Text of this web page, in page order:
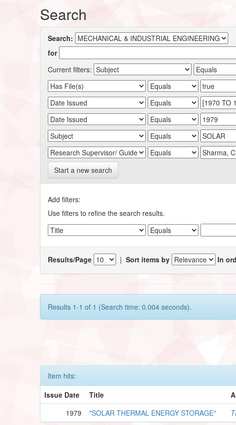
Search
Search:
for
Current filters:
Start a new search
Add filters:
Use filters to refine the search results.
Results/Page |Sort items by In
Results 1-1 of 1 (Search time: 0.004 seconds).
Item hits:
Issue Date
Title
1979
"SOLAR THERMAL ENERGY STORAGE"